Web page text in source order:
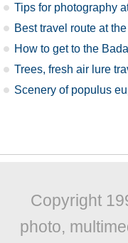
Tips for photography
Best travel route at
How to get to the
Trees, fresh air lure
Scenery of populus
Copyright
photo,